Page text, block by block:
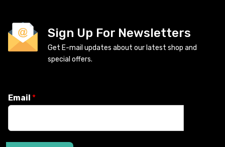
Sign Up For Newsletters
Get E-mail updates about our latest shop and
special offers.
Email *